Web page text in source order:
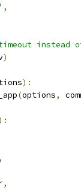
,
instead
)
):
(options,
,
,